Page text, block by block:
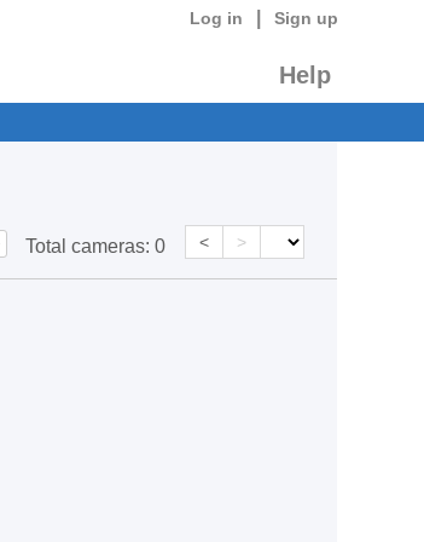
Log in Sign up
Help
Total cameras: 0 < >